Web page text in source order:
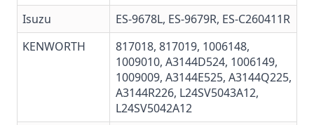
Isuzu
ES-9678L, ES-9679R, ES-C260411R
KENWORTH
817018, 817019, 1006148,
1009010, A3144D524, 1006149,
1009009, A3144E525, A3144Q225,
A3144R226, L24SV5043A12,
L24SV5042A12